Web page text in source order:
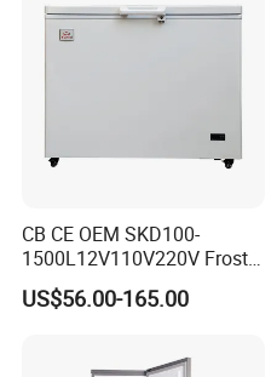
CB CE OEM SKD100-
1500L12V110V220V Frost
Free Fridge Deep Chest
Freezer for Home
US$56.00-165.00